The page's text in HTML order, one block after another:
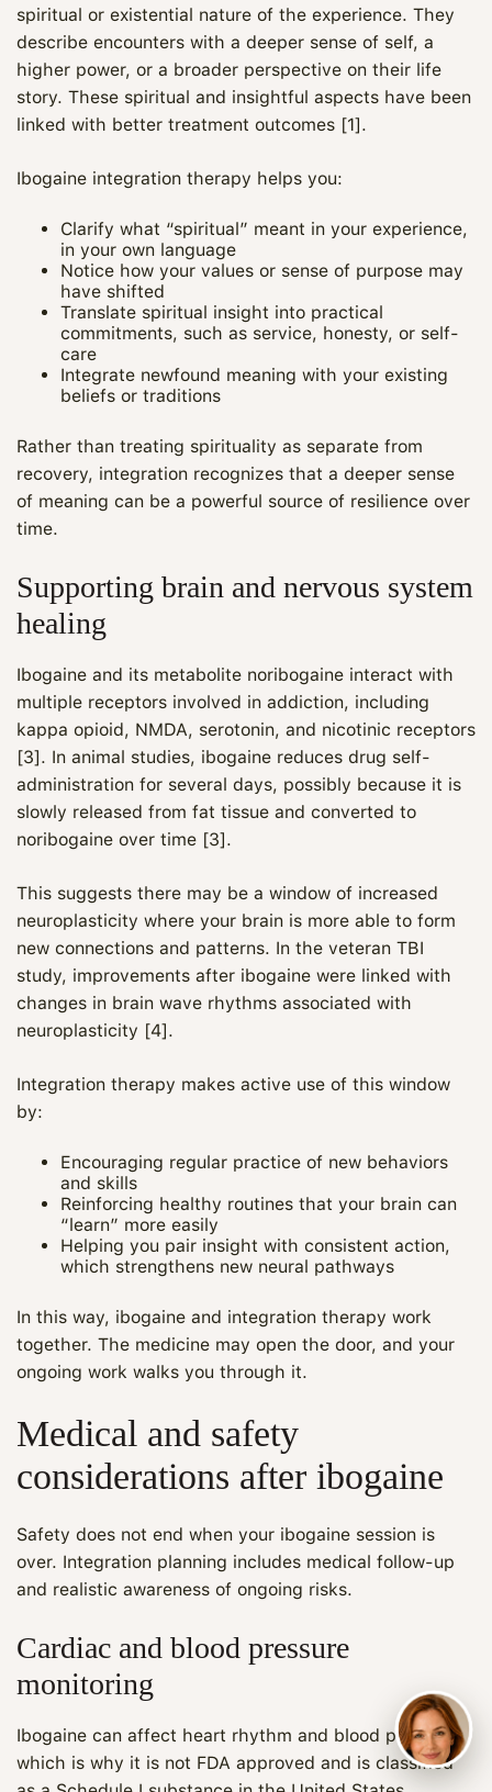
spiritual or existential nature of the experience. They
describe encounters with a deeper sense of self, a
higher power, or a broader perspective on their life
story. These spiritual and insightful aspects have been
linked with better treatment outcomes [1].
Ibogaine integration therapy helps you:
Clarify what “spiritual” meant in your experience,
in your own language
Notice how your values or sense of purpose may
have shifted
Translate spiritual insight into practical
commitments, such as service, honesty, or self-
care
Integrate newfound meaning with your existing
beliefs or traditions
Rather than treating spirituality as separate from
recovery, integration recognizes that a deeper sense
of meaning can be a powerful source of resilience over
time.
Supporting brain and nervous system
healing
Ibogaine and its metabolite noribogaine interact with
multiple receptors involved in addiction, including
kappa opioid, NMDA, serotonin, and nicotinic receptors
[3]. In animal studies, ibogaine reduces drug self-
administration for several days, possibly because it is
slowly released from fat tissue and converted to
noribogaine over time [3].
This suggests there may be a window of increased
neuroplasticity where your brain is more able to form
new connections and patterns. In the veteran TBI
study, improvements after ibogaine were linked with
changes in brain wave rhythms associated with
neuroplasticity [4].
Integration therapy makes active use of this window
by:
Encouraging regular practice of new behaviors
and skills
Reinforcing healthy routines that your brain can
“learn” more easily
Helping you pair insight with consistent action,
which strengthens new neural pathways
In this way, ibogaine and integration therapy work
together. The medicine may open the door, and your
ongoing work walks you through it.
Medical and safety
considerations after ibogaine
Safety does not end when your ibogaine session is
over. Integration planning includes medical follow-up
and realistic awareness of ongoing risks.
Cardiac and blood pressure
monitoring
Ibogaine can affect heart rhythm and blood pressure,
which is why it is not FDA approved and is classified
Maya
CARE NAVIGATOR · ONLINE